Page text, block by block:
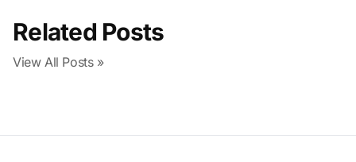
Related Posts
View All Posts »